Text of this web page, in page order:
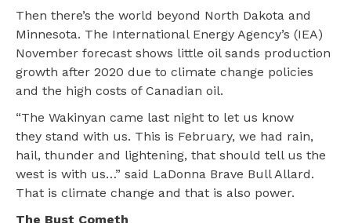
Then there’s the world beyond North Dakota and
Minnesota. The International Energy Agency’s (IEA)
November forecast shows little oil sands production
growth after 2020 due to climate change policies
and the high costs of Canadian oil.
“The Wakinyan came last night to let us know
they stand with us. This is February, we had rain,
hail, thunder and lightening, that should tell us the
west is with us…” said LaDonna Brave Bull Allard.
That is climate change and that is also power.
The Bust Cometh